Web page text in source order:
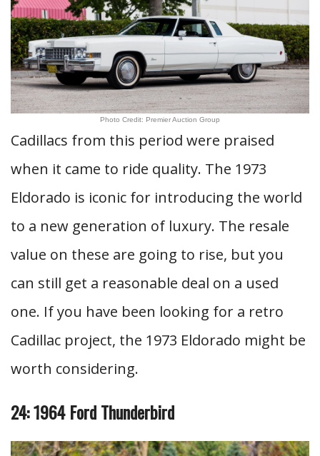
Photo Credit: Premier Auction Group
Cadillacs from this period were praised
when it came to ride quality. The 1973
Eldorado is iconic for introducing the world
to a new generation of luxury. The resale
value on these are going to rise, but you
can still get a reasonable deal on a used
one. If you have been looking for a retro
Cadillac project, the 1973 Eldorado might be
worth considering.
24: 1964 Ford Thunderbird